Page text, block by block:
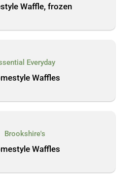
Waffle, frozen
Everyday
Waffles
Brookshire's
Waffles